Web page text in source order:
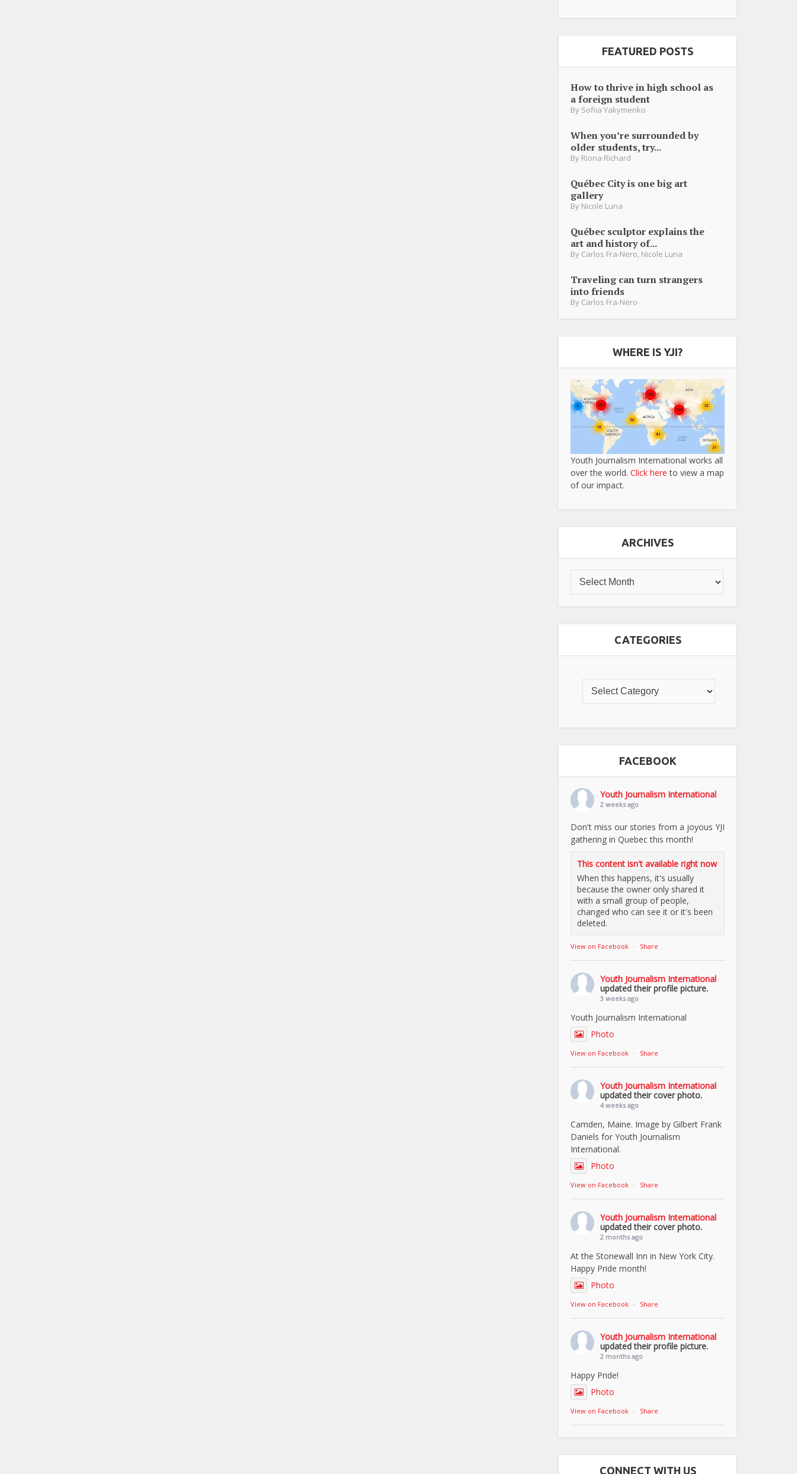
FEATURED POSTS
How to thrive in high school as
a foreign student
By Sofiia Yakymenko
When you’re surrounded by
older students, try...
By Riona Richard
Québec City is one big art
gallery
By Nicole Luna
Québec sculptor explains the
art and history of...
By Carlos Fra-Nero Nicole Luna
Traveling can turn strangers
into friends
By Carlos Fra-Nero
WHERE IS YJI?
Youth Journalism International works all
over the world. Click here to view a map
of our impact.
ARCHIVES
CATEGORIES
FACEBOOK
Youth Journalism International
2 weeks ago
Don't miss our stories from a joyous YJI
gathering in Quebec this month!
This content isn't available right now
When this happens, it's usually
because the owner only shared it
with a small group of people,
changed who can see it or it's been
deleted.
View on Facebook · Share
Youth Journalism International
updated their profile picture.
3 weeks ago
Youth Journalism International
Photo
View on Facebook · Share
Youth Journalism International
updated their cover photo.
4 weeks ago
Camden, Maine. Image by Gilbert Frank
Daniels for Youth Journalism
International.
Photo
View on Facebook · Share
Youth Journalism International
updated their cover photo.
2 months ago
At the Stonewall Inn in New York City.
Happy Pride month!
Photo
View on Facebook · Share
Youth Journalism International
updated their profile picture.
2 months ago
Happy Pride!
Photo
View on Facebook · Share
CONNECT WITH US